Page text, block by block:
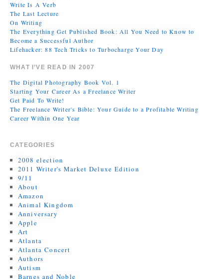
Write Is A Verb
The Last Lecture
On Writing
The Everything Get Published Book: All You Need to Know to
Become a Successful Author
Lifehacker: 88 Tech Tricks to Turbocharge Your Day
WHAT I’VE READ IN 2007
The Digital Photography Book Vol. 1
Starting Your Career As a Freelance Writer
Get Paid To Write!
The Freelance Writer's Bible: Your Guide to a Profitable Writing
Career Within One Year
CATEGORIES
2008 election
2011 Writer's Market Deluxe Edition
9/11
About
Amazon
Animal Kingdom
Anniversary
Apple
Art
Atlanta
Atlanta Concert
Authors
Autism
Barnes and Noble